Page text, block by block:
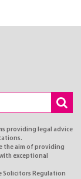
providing legal advice
the aim of providing
exceptional
Solicitors Regulation